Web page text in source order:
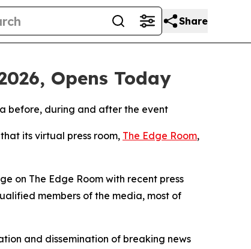
Share
Opens Today
before, during and after the event
its virtual press room, The Edge Room,
on The Edge Room with recent press
members of the media, most of
and dissemination of breaking news